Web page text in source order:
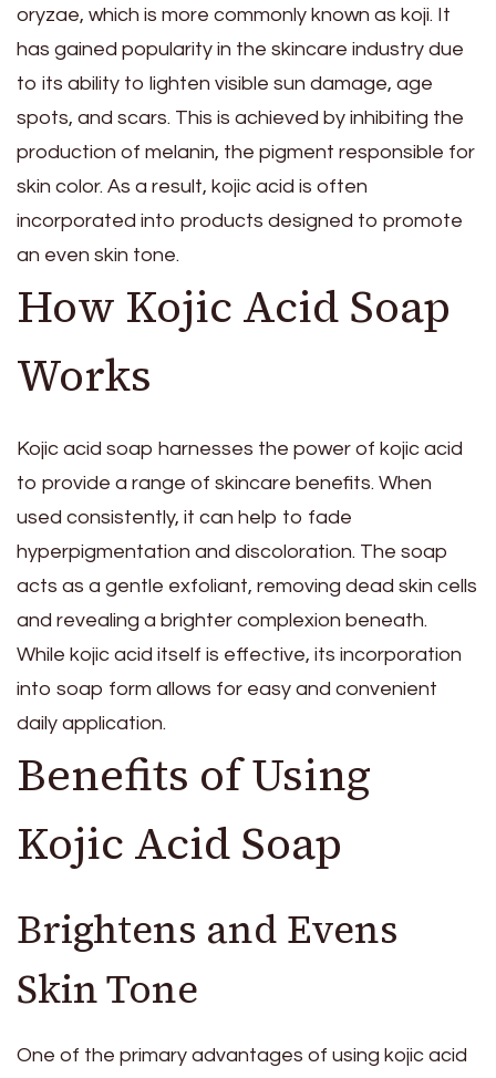
oryzae, which is more commonly known as koji. It
has gained popularity in the skincare industry due
to its ability to lighten visible sun damage, age
spots, and scars. This is achieved by inhibiting the
production of melanin, the pigment responsible for
skin color. As a result, kojic acid is often
incorporated into products designed to promote
an even skin tone.
How Kojic Acid Soap
Works
Kojic acid soap harnesses the power of kojic acid
to provide a range of skincare benefits. When
used consistently, it can help to fade
hyperpigmentation and discoloration. The soap
acts as a gentle exfoliant, removing dead skin cells
and revealing a brighter complexion beneath.
While kojic acid itself is effective, its incorporation
into soap form allows for easy and convenient
daily application.
Benefits of Using
Kojic Acid Soap
Brightens and Evens
Skin Tone
One of the primary advantages of using kojic acid